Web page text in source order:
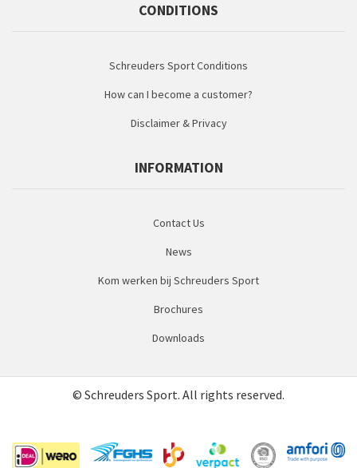
CONDITIONS
Schreuders Sport Conditions
How can I become a customer?
Disclaimer & Privacy
INFORMATION
Contact Us
News
Kom werken bij Schreuders Sport
Brochures
Downloads
© Schreuders Sport. All rights reserved.